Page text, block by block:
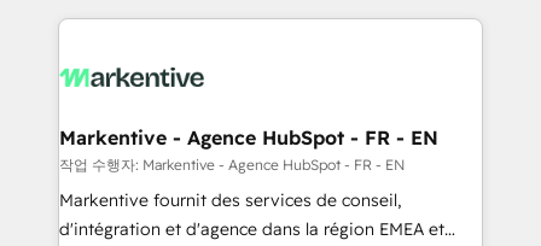
services, smart agents, and purpose-built apps,
results, fast. ⚙️CRM & RevOps: Align all Hubs to your
🎯Demand Gen & ABM: Drive pipeline with inbound,
ABM, AEO, SEO, & paid media. 👩‍💻Web Design:
Build high-performing websites with UX, messaging,
& conversion strategy that drive results. 🤖AI
Markentive - Agence HubSpot - FR - EN
작업 수행자: Markentive - Agence HubSpot - FR - EN
Markentive fournit des services de conseil,
d'intégration et d'agence dans la région EMEA et